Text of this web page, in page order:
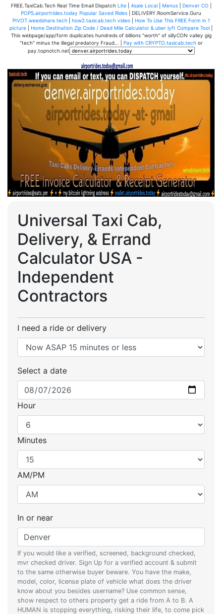
FREE.TaxiCab.Tech Real Time Email Dispatch Lite| 4sale Local| Menus| Denver CO
POPS.airportrides.today Popular Saved Rides | DELIVERY.RoomService.Guru
PIVOT.weedshare.tech| how2.taxicab.tech video|
How To Use This FREE Form in 1
picture
Home Destination Zip Code / Dead Mile Calculator & uber lyft Compare Tool
This webpage/app/form duplicates hundreds of billions "worth" of sillyCON valley gig
"tech" minus the illegal predatory Fraud... |
Pay with CRYPTO.taxicab.tech or
pay.topnotch.net
Universal Taxi Cab,
Delivery, & Errand
Calculator USA -
Independent
Contractors
I need a ride or delivery
Select a date
Hour
Minutes
AM/PM
In or near
If you would like a verified, screened, background checked,
mvr checked driver. Sign Up for a verified account & submit
to the same otherwise buyer beware. You have the make,
model, color, license plate of vehicle what does the driver
know about you besides username? Use common sense,
show respect to others property get a ride from A to B. A
HUMAN is stopping everything, risking their life, to come pick